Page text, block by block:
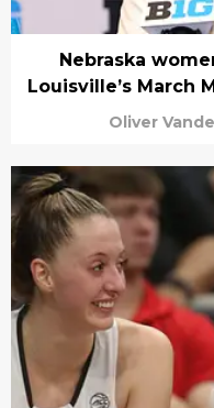
Nebraska
Louisville’s March
Oliver